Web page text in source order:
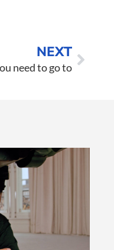
NEXT
need to go to